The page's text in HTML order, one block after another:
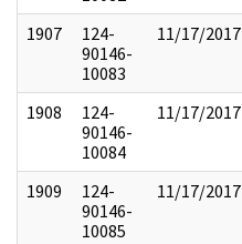
1907
124-
90146-
10083
11/17/2017
1908
124-
90146-
10084
11/17/2017
1909
124-
90146-
10085
11/17/2017